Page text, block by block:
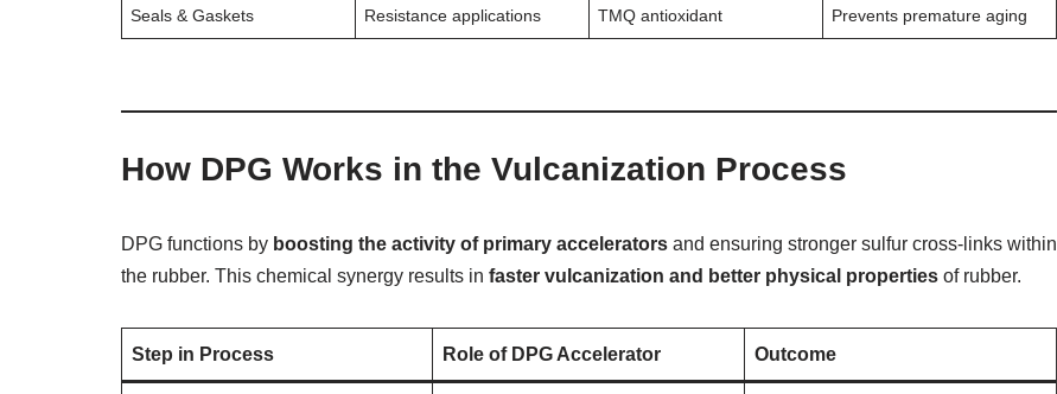
Seals & Gaskets Resistance applications TMQ antioxidant Prevents premature aging
How DPG Works in the Vulcanization Process
DPG functions by boosting the activity of primary accelerators and ensuring stronger sulfur cross-links within
the rubber. This chemical synergy results in faster vulcanization and better physical properties of rubber.
Step in Process Role of DPG Accelerator Outcome